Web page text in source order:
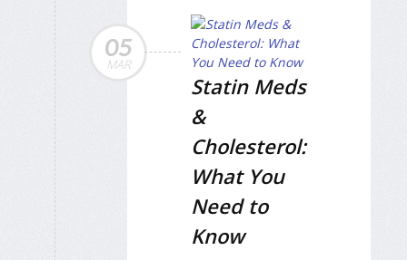
05
MAR
Statin Meds
&
Cholesterol:
What You
Need to
Know